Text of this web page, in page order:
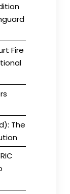
Fire
The